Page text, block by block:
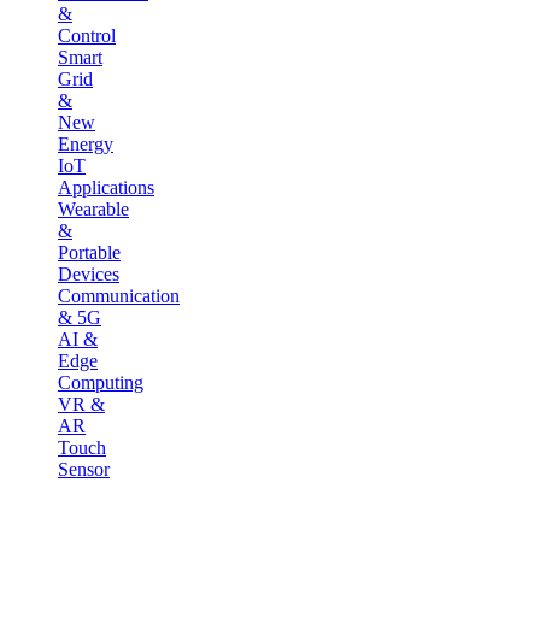
&
Control
Smart
Grid
&
New
Energy
IoT
Applications
Wearable
&
Portable
Devices
Communication
& 5G
AI &
Edge
Computing
VR &
AR
Touch
Sensor